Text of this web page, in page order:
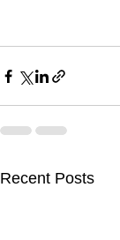
Recent Posts